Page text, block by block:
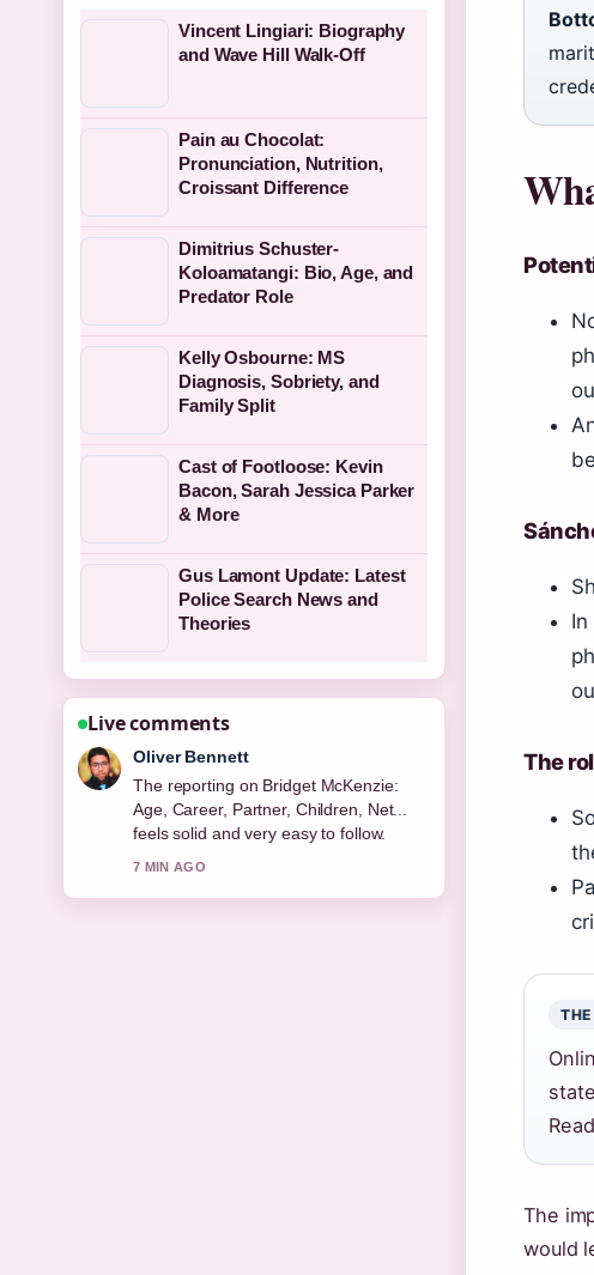
The
The
would
Vincent Lingiari: Biography
and Wave Hill Walk-Off
Pain au Chocolat:
Pronunciation, Nutrition,
Croissant Difference
Dimitrius Schuster-
Koloamatangi: Bio, Age, and
Predator Role
Kelly Osbourne: MS
Diagnosis, Sobriety, and
Family Split
Cast of Footloose: Kevin
Bacon, Sarah Jessica Parker
& More
Gus Lamont Update: Latest
Police Search News and
Theories
Live comments
Ava Reed
Good verification work around Michael
Keaton: Sobriety, Relationships, Net
Worth &#038;.... More outlets should